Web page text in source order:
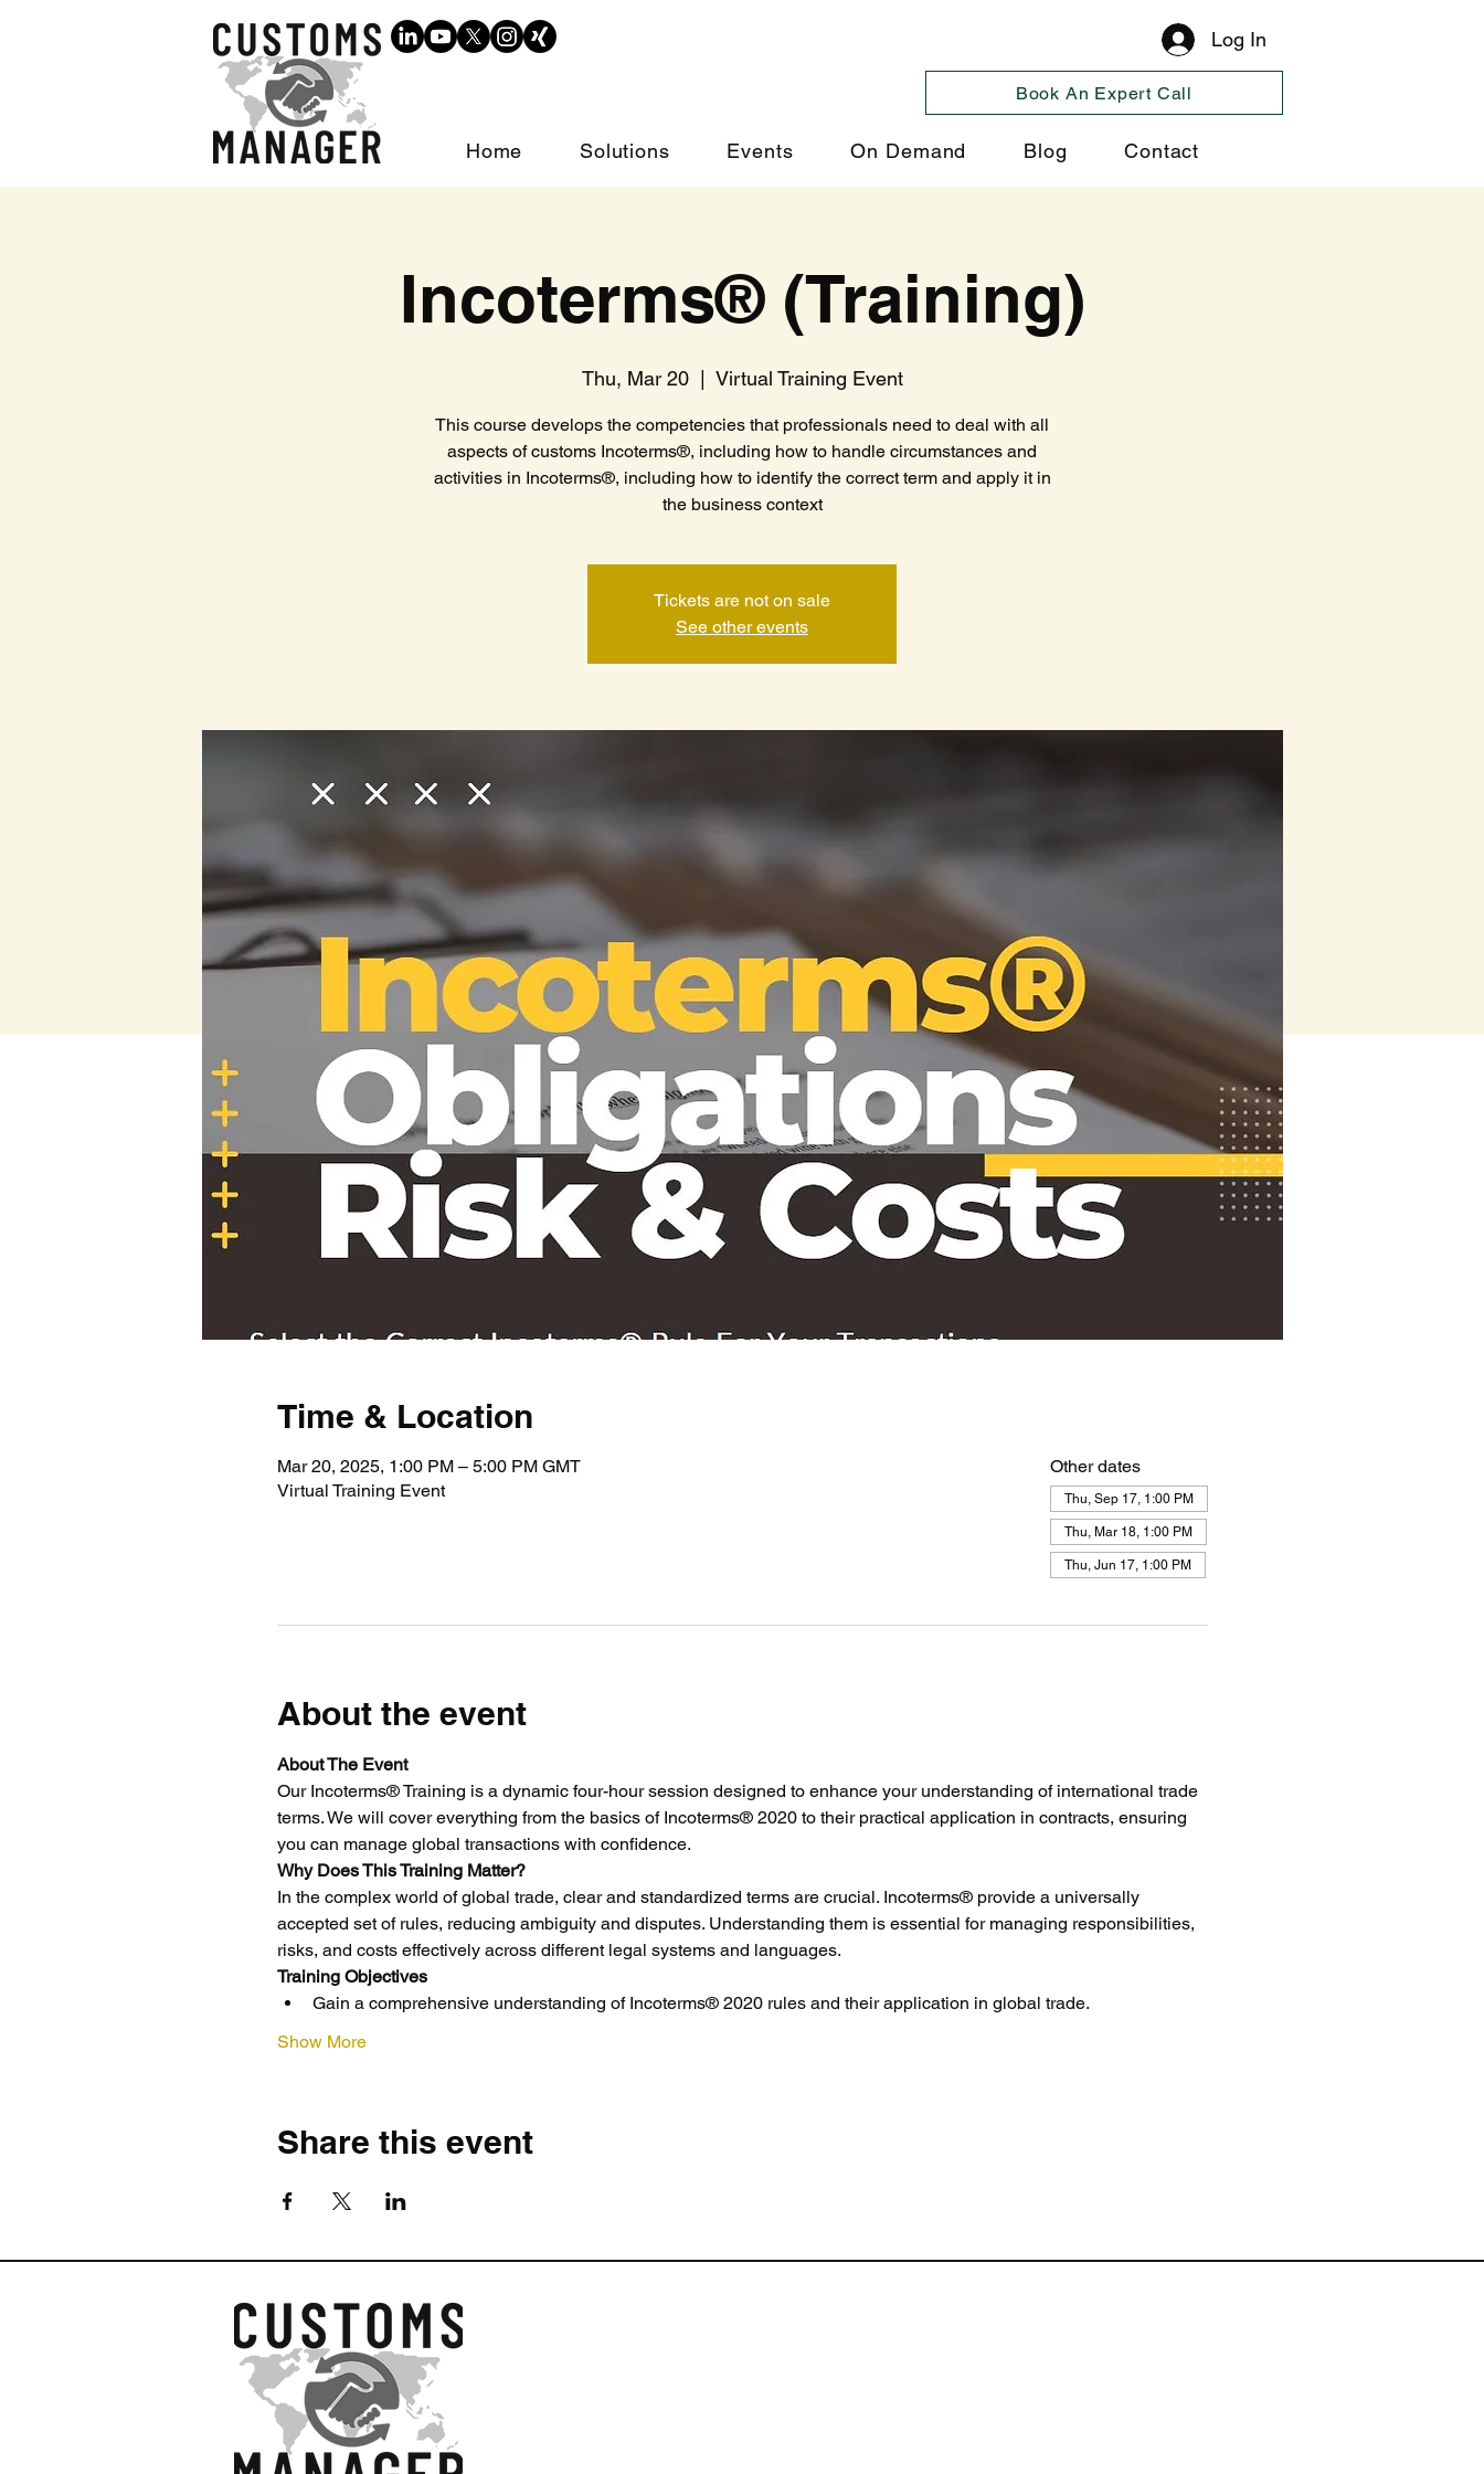
Log In
Book An Expert Call
Home Solutions Events On Demand Blog Contact
Incoterms® (Training)
Thu, Mar 20
  |
Virtual Training Event
This course develops the competencies that professionals need to deal with all
aspects of customs Incoterms®, including how to handle circumstances and
activities in Incoterms®, including how to identify the correct term and apply it in
the business context
Tickets are not on sale
See other events
Time & Location
Mar 20, 2025, 1:00 PM – 5:00 PM GMT
Virtual Training Event
Other dates
Thu, Sep 17, 1:00 PM
Thu, Mar 18, 1:00 PM
Thu, Jun 17, 1:00 PM
About the event
About The Event
Our Incoterms® Training is a dynamic four-hour session designed to enhance your understanding of international trade
terms. We will cover everything from the basics of Incoterms® 2020 to their practical application in contracts, ensuring
you can manage global transactions with confidence.
Why Does This Training Matter?
In the complex world of global trade, clear and standardized terms are crucial. Incoterms® provide a universally
accepted set of rules, reducing ambiguity and disputes. Understanding them is essential for managing responsibilities,
risks, and costs effectively across different legal systems and languages.
Training Objectives
Gain a comprehensive understanding of Incoterms® 2020 rules and their application in global trade.
Show More
Share this event